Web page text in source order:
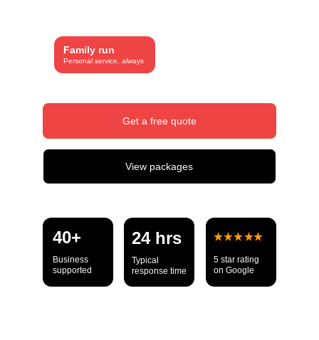
Get a free quote
View packages
Family run
Personal service, always
40+
Business
supported
24 hrs
Typical
response time
5 star rating
on Google